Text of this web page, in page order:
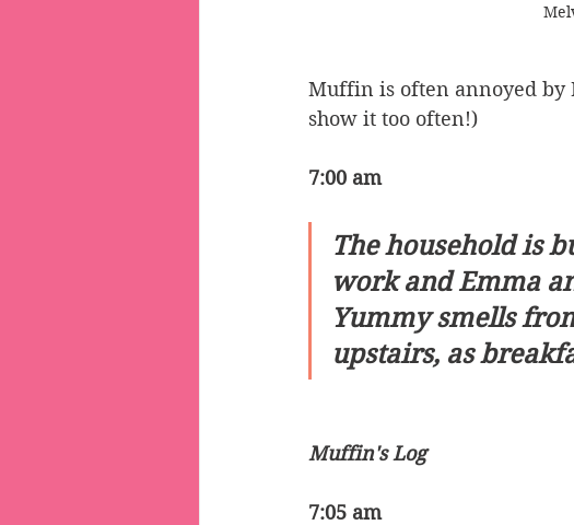
Muffin is often annoyed by
show it too often!)
7:00 am
The household is
work and Emma
Yummy smells
upstairs, as
Muffin's Log
7:05 am